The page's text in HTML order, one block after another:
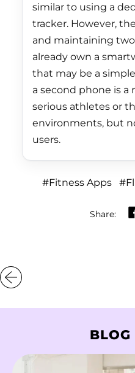
similar to using a
tracker. However,
and maintaining two
already own a
that may be a
a second phone is a
serious athletes or
environments, but
users.
#Fitness Apps
Share:
BLOG
Kenya (KES KSh)
Kiribati (HKD $)
Kosovo (EUR €)
Kuwait (HKD $)
Kyrgyzstan (KGS
som)
Latvia (EUR €)
Lebanon (LBP ل.ل)
Luxembourg (EUR
Macao SAR (MOP P)